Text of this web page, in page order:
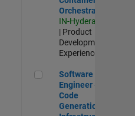
Orchestration
IN-Hyderabad
| Product
Development |
Experienced
Software Engineer -
Software
Engineer -
Code
Generation